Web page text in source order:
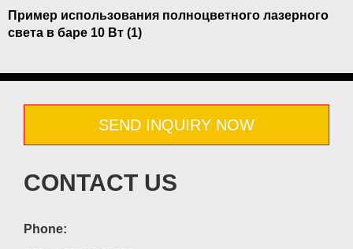
Пример использования полноцветного лазерного
света в баре 10 Вт (1)
SEND INQUIRY NOW
CONTACT US
Phone: